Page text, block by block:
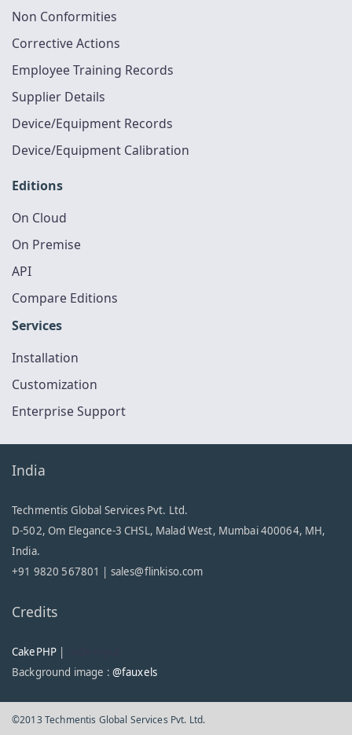
Non Conformities
Corrective Actions
Employee Training Records
Supplier Details
Device/Equipment Records
Device/Equipment Calibration
Editions
On Cloud
On Premise
API
Compare Editions
Services
Installation
Customization
Enterprise Support
India
Techmentis Global Services Pvt. Ltd.
D-502, Om Elegance-3 CHSL, Malad West, Mumbai 400064, MH,
India.
+91 9820 567801 | sales@flinkiso.com
Credits
CakePHP |
Background image : @fauxels
©2013 Techmentis Global Services Pvt. Ltd.